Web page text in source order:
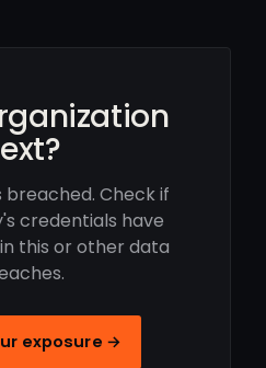
breached. Check if
credentials have
this or other data
exposure →